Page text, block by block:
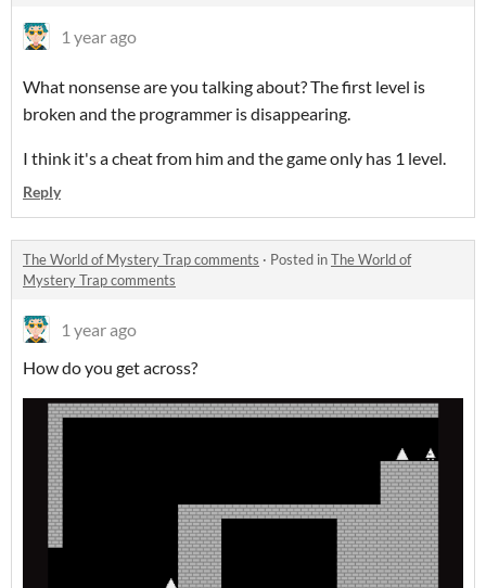
1 year ago
What nonsense are you talking about? The first level is
broken and the programmer is disappearing.
I think it's a cheat from him and the game only has 1 level.
Reply
The World of Mystery Trap comments · Posted inThe World of
Mystery Trap comments
1 year ago
How do you get across?